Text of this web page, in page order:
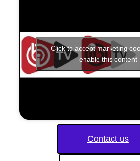
Click to accept marketing
enable this content
Contact us